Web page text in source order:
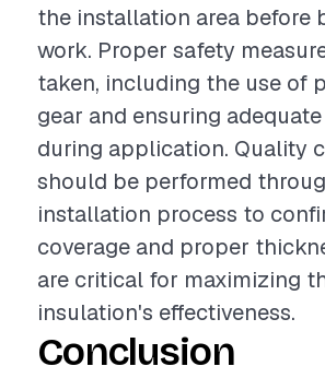
the installation area before
work. Proper safety
taken, including the use of
gear and ensuring
during application. Quality
should be performed
installation process to
coverage and proper
are critical for maximizing
insulation's effectiveness.
Conclusion